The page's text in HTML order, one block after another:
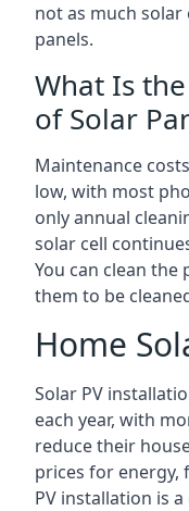
not as much
panels.
What Is
of Solar
Maintenance
low, with most
only annual
solar cell
You can clean
them to be
Home
Solar PV
each year, with
reduce their
prices for energy,
PV installation is